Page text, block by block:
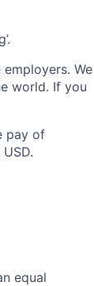
We
world. If you
pay of
equal